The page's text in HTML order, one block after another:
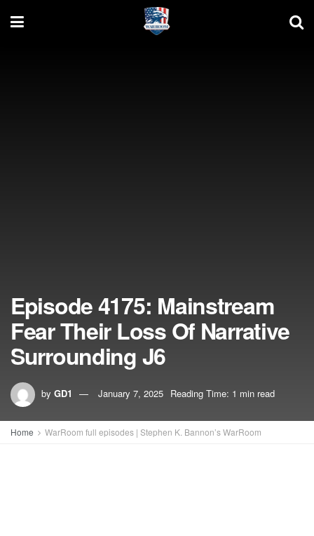
Episode 4175: Mainstream
Fear Their Loss Of Narrative
Surrounding J6
by GD1 January 7, 2025 Reading Time: 1 min read
Home WarRoom full episodes | Stephen K. Bannon’s WarRoom